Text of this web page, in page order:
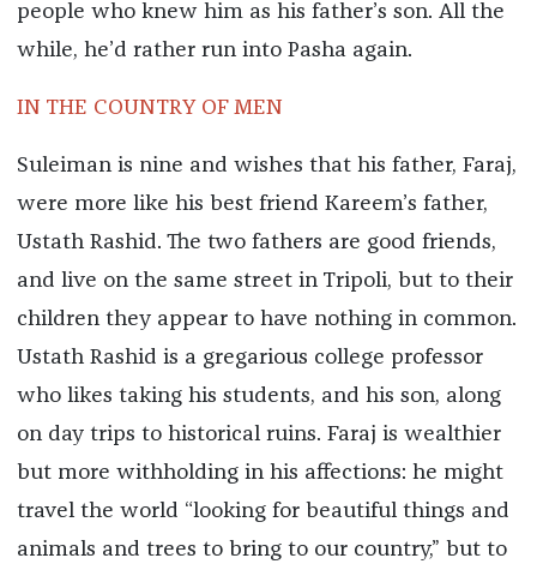
people who knew him as his father’s son. All the
while, he’d rather run into Pasha again.
IN THE COUNTRY OF MEN
Suleiman is nine and wishes that his father, Faraj,
were more like his best friend Kareem’s father,
Ustath Rashid. The two fathers are good friends,
and live on the same street in Tripoli, but to their
children they appear to have nothing in common.
Ustath Rashid is a gregarious college professor
who likes taking his students, and his son, along
on day trips to historical ruins. Faraj is wealthier
but more withholding in his affections: he might
travel the world “looking for beautiful things and
animals and trees to bring to our country,” but to